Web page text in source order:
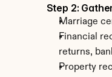
Step 2:
Marriage
Financial
returns,
Property